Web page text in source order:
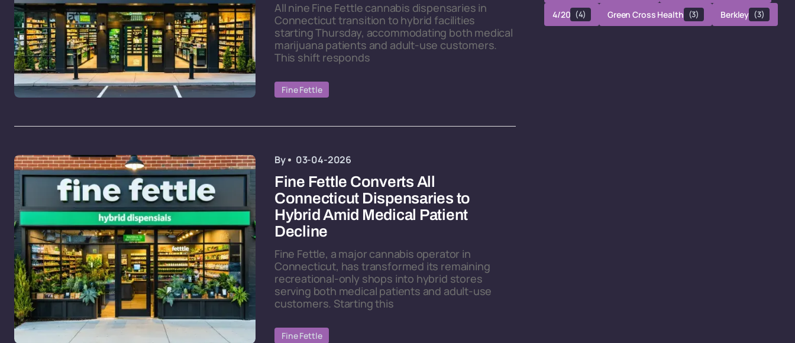
All nine Fine Fettle cannabis dispensaries in
Connecticut transition to hybrid facilities
starting Thursday, accommodating both medical
marijuana patients and adult-use customers.
This shift responds
Fine Fettle
By 03-04-2026
Fine Fettle Converts All
Connecticut Dispensaries to
Hybrid Amid Medical Patient
Decline
Fine Fettle, a major cannabis operator in
Connecticut, has transformed its remaining
recreational-only shops into hybrid stores
serving both medical patients and adult-use
customers. Starting this
Fine Fettle
4/20 (4) Green Cross Health (3) Berkley (3)